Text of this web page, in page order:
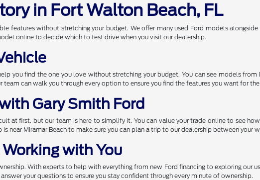
in Fort Walton Beach, FL
features without stretching your budget. We offer many used Ford models
online to decide which to test drive when you visit our dealership.
you find the one you love without stretching your budget. You can see models from
team can walk you through every option to ensure you find the features you want for
Gary Smith Ford
at first, but our team is here to simplify it. You can value your trade online to see
near Miramar Beach to make sure you can plan a trip to our dealership between your
with You
With experts to help with everything from new Ford financing to exploring our
your questions to ensure you stay confident through every minute of ownership.